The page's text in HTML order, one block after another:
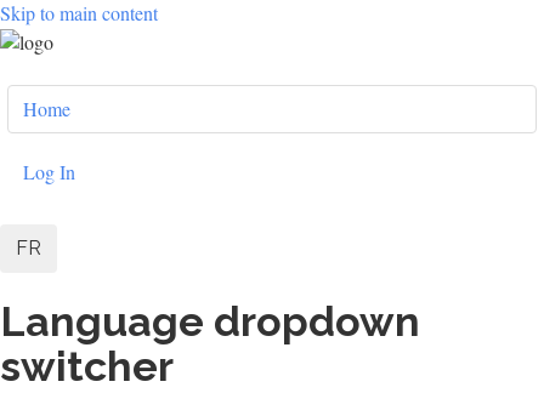
Skip to main content
User
account
menu
Home
Log In
FR
Language dropdown
switcher